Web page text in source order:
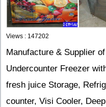
Views : 147202
Manufacture & Supplier
Undercounter Freezer
fresh juice Storage,
counter, Visi Cooler,